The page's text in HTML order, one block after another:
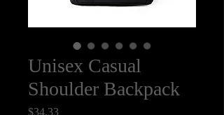
Unisex Casual
Shoulder Backpack
$34.33Price